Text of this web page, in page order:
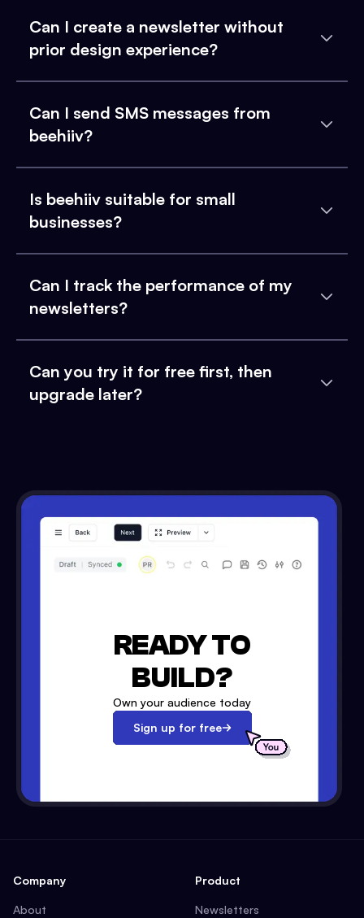
Can I create a newsletter without
prior design experience?
Can I send SMS messages from
beehiiv?
Is beehiiv suitable for small
businesses?
Can I track the performance of my
newsletters?
Can you try it for free first, then
upgrade later?
READY TO
BUILD?
Own your audience today
Sign up for free
Company
About
Product
Newsletters